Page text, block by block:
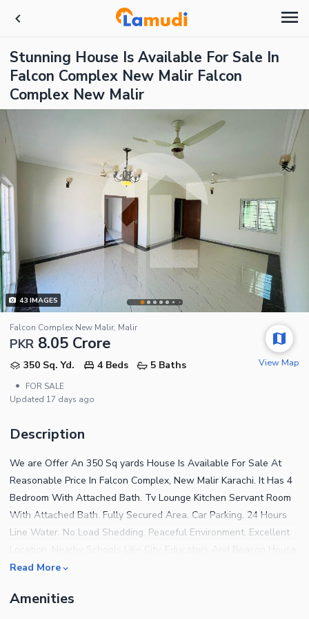
Stunning House Is Available For Sale In
Falcon Complex New Malir Falcon
Complex New Malir
43IMAGES
Falcon Complex New Malir, Malir
PKR 8.05 Crore
350 Sq. Yd. 4 Beds
5 Baths
•
FOR SALE
Updated 17 days ago
View Map
Description
We are Offer An 350 Sq yards House Is Available For Sale At
Reasonable Price In Falcon Complex, New Malir Karachi. It Has 4
Bedroom With Attached Bath. Tv Lounge Kitchen Servant Room
With Attached Bath. Fully Secured Area. Car Parking. 24 Hours
Line Water. No Load Shedding. Peaceful Environment. Excellent
Etc. Nearby Hospitals Like Cmh, Kiran And Memon Etc. Nearby
Football Ground, Basketball Court, Tennis Court, Park & Mosque
Read More
Amenities